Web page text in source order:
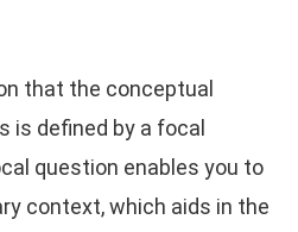
that the conceptual
is defined by a focal
question enables you to
context, which aids in the